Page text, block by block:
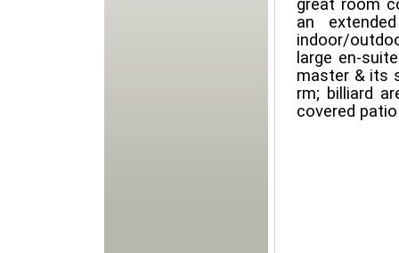
great room
an
indoor/
large en-
master & its
rm; billiard
covered